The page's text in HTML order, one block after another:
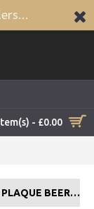
- £0.00
WELCOME TO THE MAN CAVE NEON LED PLAQUE BEER GAMES ROOM